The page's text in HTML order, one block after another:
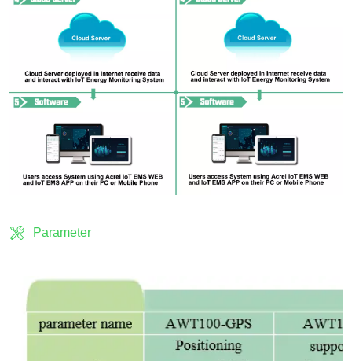
Parameter